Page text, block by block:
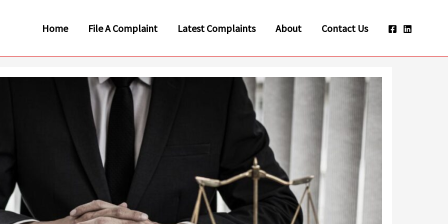
Home File A Complaint Latest Complaints About Contact Us